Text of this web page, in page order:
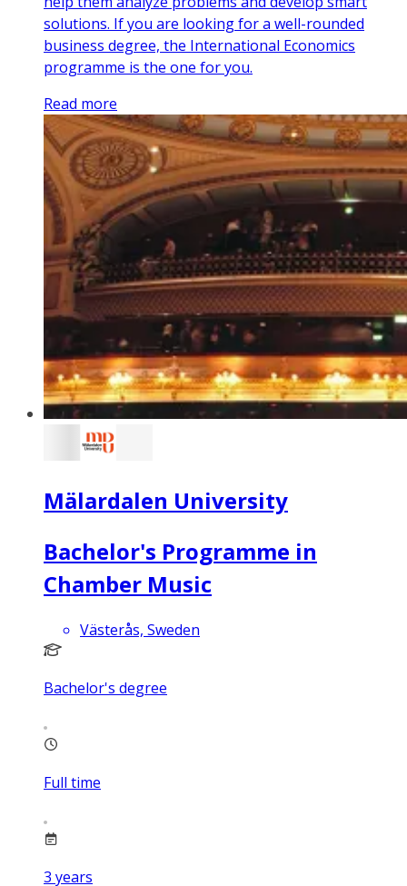
solutions. If you are looking for a well-rounded
business degree, the International Economics
programme is the one for you.
Read more
Mälardalen University
Bachelor's Programme in
Chamber Music
Västerås, Sweden
Bachelor's degree
Full time
3 years